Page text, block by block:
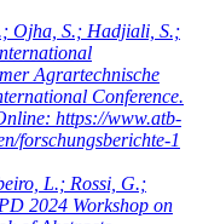
Ojha, S.; Hadjiali, S.;
Agrartechnische
Conference.
https://www.atb-
forschungsberichte-1
L.; Rossi, G.;
2024 Workshop on